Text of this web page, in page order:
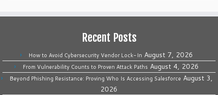
Recent Posts
How to Avoid Cybersecurity Vendor Lock-In August 7, 2026
From Vulnerability Counts to Proven Attack Paths August 4, 2026
Beyond Phishing Resistance: Proving Who Is Accessing Salesforce August 3,
2026